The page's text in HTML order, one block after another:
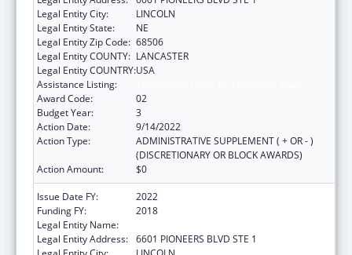
Legal Entity City:
LINCOLN
Legal Entity State:
NE
Legal Entity Zip Code: 68506
Legal Entity COUNTY: LANCASTER
Legal Entity COUNTRY:USA
Assistance Listing:
Award Code:
02
Budget Year:
3
Action Date:
9/14/2022
Action Type:
ADMINISTRATIVE SUPPLEMENT ( + OR - )
(DISCRETIONARY OR BLOCK AWARDS)
Action Amount:
$0
Issue Date FY:
2022
Funding FY:
2018
Legal Entity Name:
Legal Entity Address: 6601 PIONEERS BLVD STE 1